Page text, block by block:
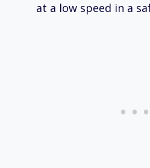
at a low speed in a